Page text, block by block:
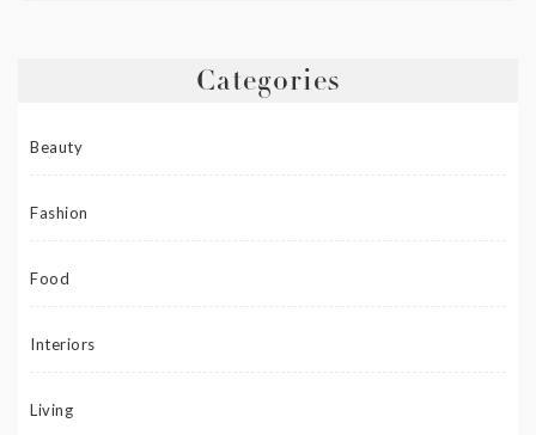
Categories
Beauty
Fashion
Food
Interiors
Living